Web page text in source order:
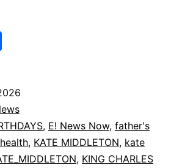
, E! News Now, father's
health, KATE MIDDLETON, kate
, KING CHARLES